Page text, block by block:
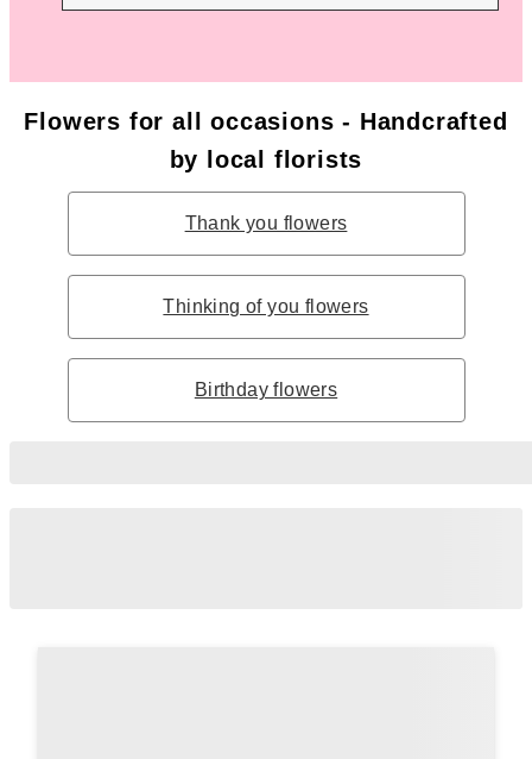
Flowers for all occasions - Handcrafted
by local florists
Thank you flowers
Thinking of you flowers
Birthday flowers